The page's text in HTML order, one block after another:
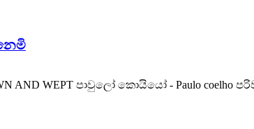
AND WEPT පාවුලෝ කොයියෝ - Paulo